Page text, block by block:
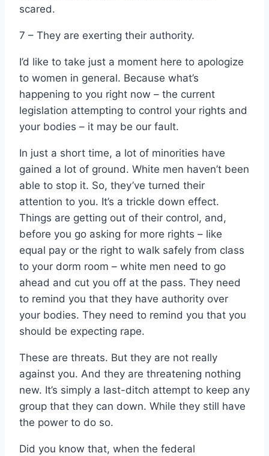
scared.
7 – They are exerting their authority.
I’d like to take just a moment here to apologize
to women in general. Because what’s
happening to you right now – the current
legislation attempting to control your rights and
your bodies – it may be our fault.
In just a short time, a lot of minorities have
gained a lot of ground. White men haven’t been
able to stop it. So, they’ve turned their
attention to you. It’s a trickle down effect.
Things are getting out of their control, and,
before you go asking for more rights – like
equal pay or the right to walk safely from class
to your dorm room – white men need to go
ahead and cut you off at the pass. They need
to remind you that they have authority over
your bodies. They need to remind you that you
should be expecting rape.
These are threats. But they are not really
against you. And they are threatening nothing
new. It’s simply a last-ditch attempt to keep any
group that they can down. While they still have
the power to do so.
Did you know that, when the federal